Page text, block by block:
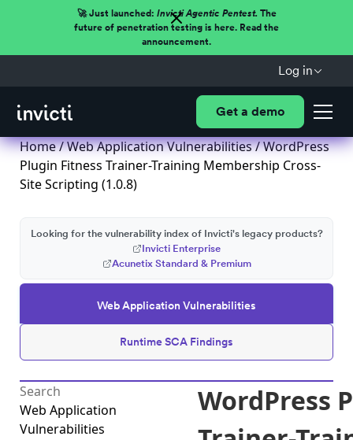
🚀 Just launched: Invicti Agentic Pentest.The
future of penetration testing is here. Read the
announcement.
Log in
Get a demo
Home/Web Application Vulnerabilities/ WordPress
Plugin Fitness Trainer-Training Membership Cross-
Site Scripting (1.0.8)
Web Application Vulnerabilities
Runtime SCA Findings
Looking for the vulnerability index of Invicti's legacy products?
Invicti Enterprise
Acunetix Standard & Premium
Web Application
Vulnerabilities
WordPress